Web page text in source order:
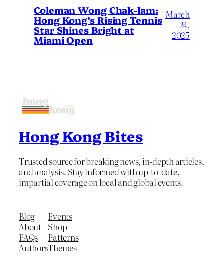
Coleman Wong Chak-lam:
Hong Kong’s Rising Tennis
Star Shines Bright at
Miami Open
March
24,
2025
Hong Kong Bites
Trusted source for breaking news, in-depth articles,
and analysis. Stay informed with up-to-date,
impartial coverage on local and global events.
Blog
About
FAQs
Authors
Events
Shop
Patterns
Themes